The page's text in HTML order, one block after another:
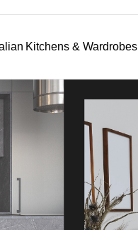
Kitchens & Wardrobes